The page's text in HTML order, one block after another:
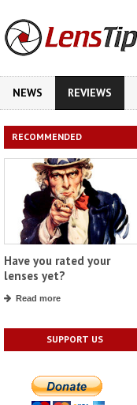
NEWS REVIEWS
RECOMMENDED
Have you rated your
lenses yet?
Read more
SUPPORT US